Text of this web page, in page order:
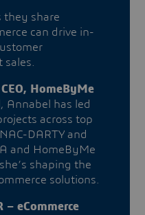
they share
can drive in-
HomeByMe
Annabel has led
across top
DARTY and
and HomeByMe
shaping the
solutions.
– eCommerce